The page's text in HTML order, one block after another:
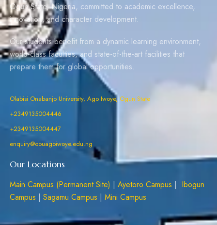
Ogun State, Nigeria, committed to academic excellence,
innovation, and character development.
Our students benefit from a dynamic learning environment,
world-class faculties, and state-of-the-art facilities that
prepare them for global opportunities.
Olabisi Onabanjo University, Ago Iwoye, Ogun State
+2349135004446
+2349135004447
enquiry@oouagoiwoye.edu.ng
Our Locations
Main Campus (Permanent Site) | Ayetoro Campus | Ibogun
Campus | Sagamu Campus | Mini Campus